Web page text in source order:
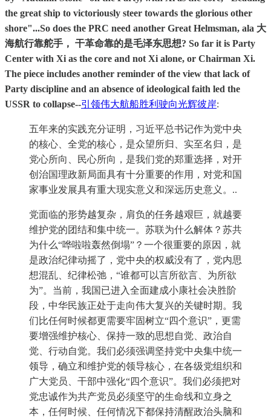
the great ship to victoriously steer towards the glorious other
shore"...So does the PRC need another Great Helmsman, ala 大
海航行靠舵手， 干革命靠的是毛泽东思想? So far it is Party
Center with Xi as the core and not Xi alone, or Chairman Xi.
The piece includes another reminder of the view that lack of
Party discipline and an absence of ideological faith led the
USSR to collapse--引领伟大航船胜利驶向光辉彼岸:
五年来的实践充分证明，习近平总书记作为党中央
的核心、全党的核心，是众望所归、实至名归，是
党心所向、民心所向，是我们党的郑重选择，对开
创治国理政新局面具有十分重要的作用，对党和国
家事业发展具有重大现实意义和深远历史意义。..
党面临的形势越复杂，肩负的任务越艰巨，就越要
维护党的团结和集中统一。苏联为什么解体？苏共
为什么“哗啦啦轰然倒塌”？一个很重要的原因，就
是政治纪律动摇了，党中央的权威没有了，党内思
想混乱、纪律松弛，“谁都可以言所欲言、为所欲
为”。当前，我国已进入全面建成小康社会决胜阶
段，中华民族正处于走向伟大复兴的关键时期。我
们比任何时候都更需要牢固树立“四个意识”，更需
要增强维护核心、保持一致的思想自觉、政治自
觉、行动自觉。我们必须强调坚持党中央集中统一
领导，确立和维护党的领导核心，在各级党组织和
广大党员、干部中强化“四个意识”。我们必须把对
党忠诚作为共产党员必须坚守的生命线和立身之
本，任何时候、任何情况下都保持清醒政治头脑和